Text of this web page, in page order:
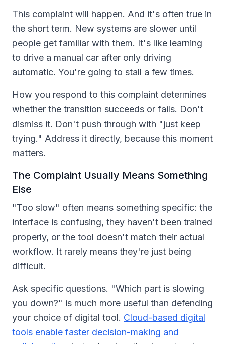
This complaint will happen. And it's often true in
the short term. New systems are slower until
people get familiar with them. It's like learning
to drive a manual car after only driving
automatic. You're going to stall a few times.
How you respond to this complaint determines
whether the transition succeeds or fails. Don't
dismiss it. Don't push through with "just keep
trying." Address it directly, because this moment
matters.
The Complaint Usually Means Something
Else
"Too slow" often means something specific: the
interface is confusing, they haven't been trained
properly, or the tool doesn't match their actual
workflow. It rarely means they're just being
difficult.
Ask specific questions. "Which part is slowing
you down?" is much more useful than defending
your choice of digital tool. Cloud-based digital
tools enable faster decision-making and